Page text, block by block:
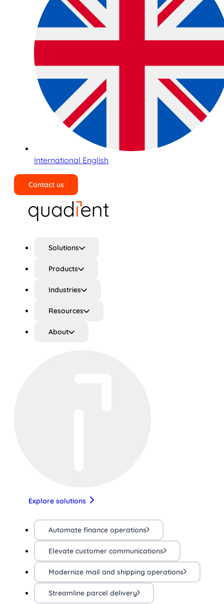
International English
Contact us
Solutions
Products
Industries
Resources
About
Explore solutions
Automate finance operations
Elevate customer communications
Modernize mail and shipping operations
Streamline parcel delivery